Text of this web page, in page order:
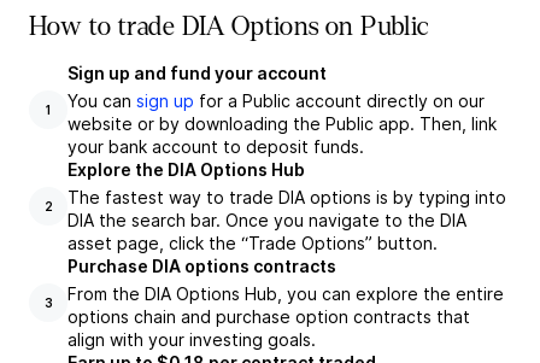
How to trade DIA Options on Public
1
Sign up and fund your account
You can sign up for a Public account directly on our
website or by downloading the Public app. Then, link
your bank account to deposit funds.
2
Explore the DIA Options Hub
The fastest way to trade DIA options is by typing into
DIA the search bar. Once you navigate to the DIA
asset page, click the “Trade Options” button.
3
Purchase DIA options contracts
From the DIA Options Hub, you can explore the entire
options chain and purchase option contracts that
align with your investing goals.